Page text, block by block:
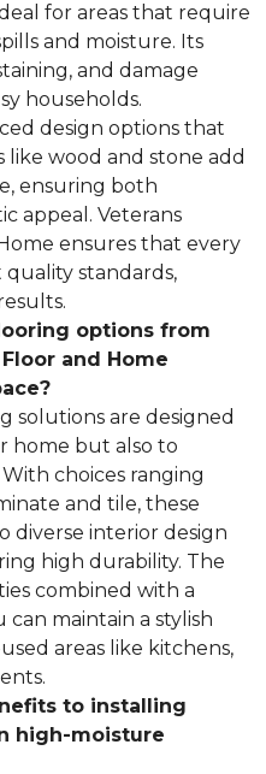
for areas that require
and moisture. Its
and damage
households.
design options that
wood and stone add
ensuring both
appeal. Veterans
ensures that every
standards,
options from
and Home
solutions are designed
home but also to
choices ranging
and tile, these
diverse interior design
high durability. The
combined with a
maintain a stylish
areas like kitchens,
to installing
high-moisture